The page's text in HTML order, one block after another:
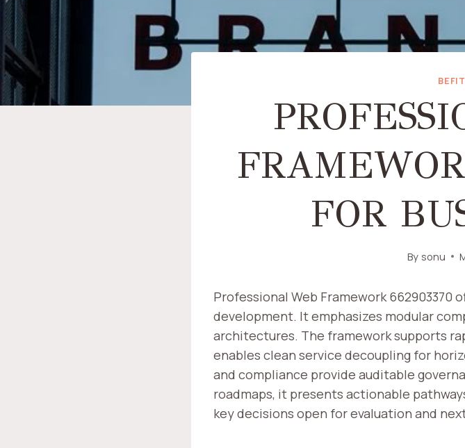
FOR
By sonu
Professional Web Framework
development. It emphasizes modular
architectures. The framework supports
enables clean service decoupling for
and compliance provide auditable
roadmaps, it presents actionable
key decisions open for evaluation and